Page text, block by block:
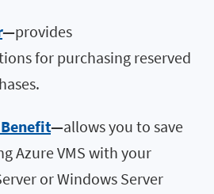
—provides
for purchasing reserved
—allows you to save
Azure VMS with your
or Windows Server